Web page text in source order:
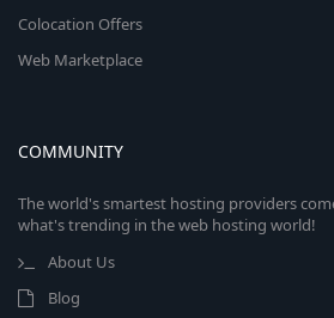
Colocation Offers
Web Marketplace
COMMUNITY
The world's smartest hosting providers
what's trending in the web hosting world!
About Us
Blog